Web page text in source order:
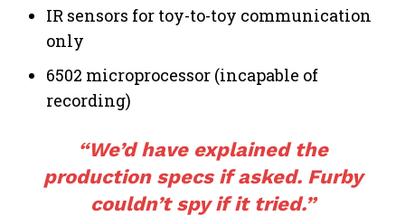
IR sensors for toy-to-toy communication
only
6502 microprocessor (incapable of
recording)
“We’d have explained the
productionspecs if asked. Furby
couldn’t spy if it tried.”